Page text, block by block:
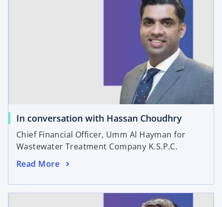
In conversation with Hassan Choudhry
Chief Financial Officer, Umm Al Hayman for
Wastewater Treatment Company K.S.P.C.
Read More